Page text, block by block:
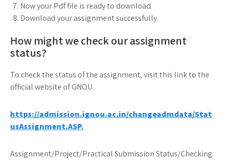
Now your Pdf file is ready to download.
Download your assignment successfully.
How might we check our assignment
status?
To check the status of the assignment, visit this link to the
official website of GNOU.
https://admission.ignou.ac.in/changeadmdata/Stat
usAssignment.ASP.
Assignment/Project/Practical Submission Status/Checking: